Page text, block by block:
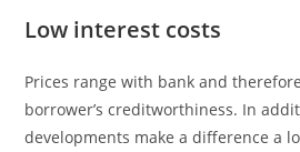
Low interest costs
Prices range with bank and
borrower’s creditworthiness. In
developments make a difference a